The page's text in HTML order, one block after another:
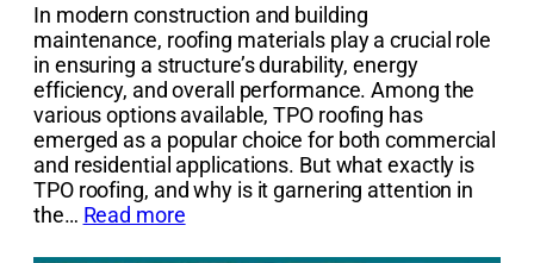
In modern construction and building
maintenance, roofing materials play a crucial role
in ensuring a structure’s durability, energy
efficiency, and overall performance. Among the
various options available, TPO roofing has
emerged as a popular choice for both commercial
and residential applications. But what exactly is
TPO roofing, and why is it garnering attention in
the… Read more